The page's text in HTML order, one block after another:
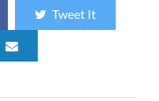
Tweet It